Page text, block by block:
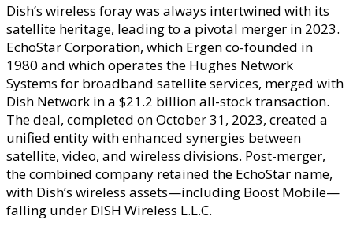
Dish’s wireless foray was always intertwined with its
satellite heritage, leading to a pivotal merger in 2023.
EchoStar Corporation, which Ergen co-founded in
1980 and which operates the Hughes Network
Systems for broadband satellite services, merged with
Dish Network in a $21.2 billion all-stock transaction.
The deal, completed on October 31, 2023, created a
unified entity with enhanced synergies between
satellite, video, and wireless divisions. Post-merger,
the combined company retained the EchoStar name,
with Dish’s wireless assets—including Boost Mobile—
falling under DISH Wireless L.L.C.